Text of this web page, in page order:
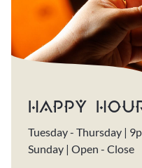
HAPPY
Tuesday - Thursday |
Sunday | Open - Close